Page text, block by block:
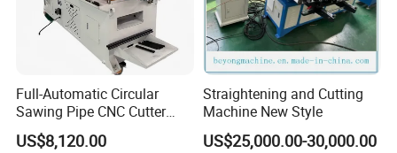
Full-Automatic Circular
Sawing Pipe CNC Cutter
Pipe Cutting Machine
US$8,120.00
Straightening and Cutting
Machine New Style
US$25,000.00-30,000.00